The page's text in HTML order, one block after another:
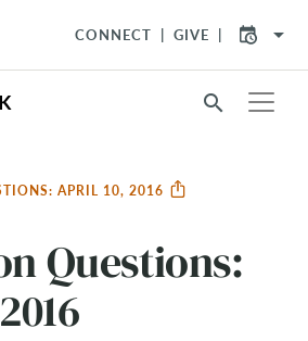
CONNECT GIVE arrow_drop_down
search
APRIL 10, 2016
Questions: